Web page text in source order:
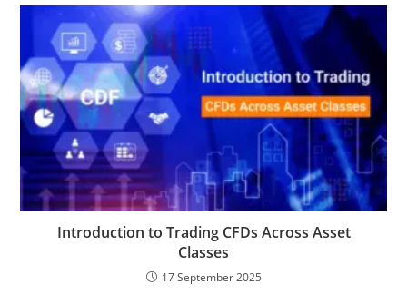
Introduction to Trading CFDs Across Asset
Classes
17 September 2025